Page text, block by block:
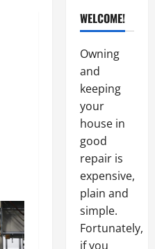
WELCOME!
Owning
and
keeping
your
house in
good
repair is
expensive,
plain and
simple.
Fortunately,
if you